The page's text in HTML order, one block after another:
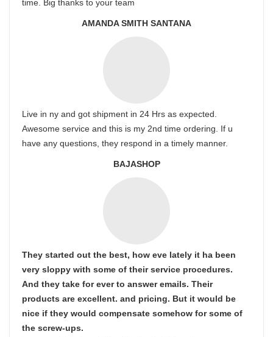
time. Big thanks to your team
AMANDA SMITH SANTANA
Live in ny and got shipment in 24 Hrs as expected.
Awesome service and this is my 2nd time ordering. If u
have any questions, they respond in a timely manner.
BAJASHOP
They started out the best, how eve lately it ha been
very sloppy with some of their service procedures.
And they take for ever to answer emails. Their
products are excellent. and pricing. But it would be
nice if they would compensate somehow for some of
the screw-ups.